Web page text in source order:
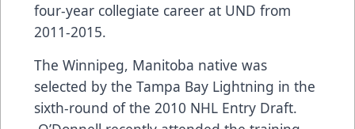
four-year collegiate career at UND from
2011-2015.
The Winnipeg, Manitoba native was
selected by the Tampa Bay Lightning in the
sixth-round of the 2010 NHL Entry Draft.